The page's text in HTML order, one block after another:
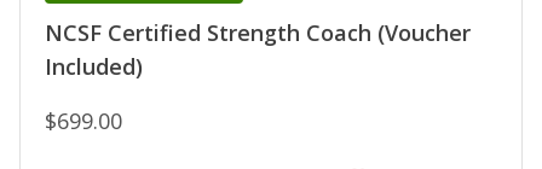
NCSF Certified Strength Coach (Voucher
Included)
$699.00